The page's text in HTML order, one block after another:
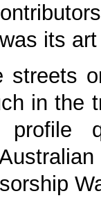
its
streets
in the